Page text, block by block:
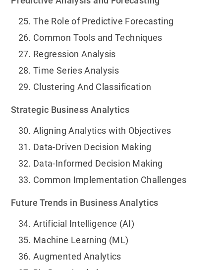
The Role of Predictive Forecasting
Common Tools and Techniques
Regression Analysis
Time Series Analysis
Clustering And Classification
Strategic Business Analytics
Aligning Analytics with Objectives
Data-Driven Decision Making
Data-Informed Decision Making
Common Implementation Challenges
Future Trends in Business Analytics
Artificial Intelligence (AI)
Machine Learning (ML)
Augmented Analytics